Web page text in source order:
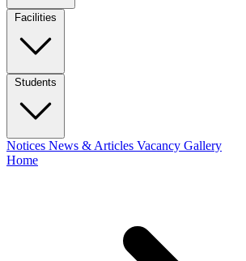
Facilities
Students
Notices News & Articles Vacancy Gallery
Home